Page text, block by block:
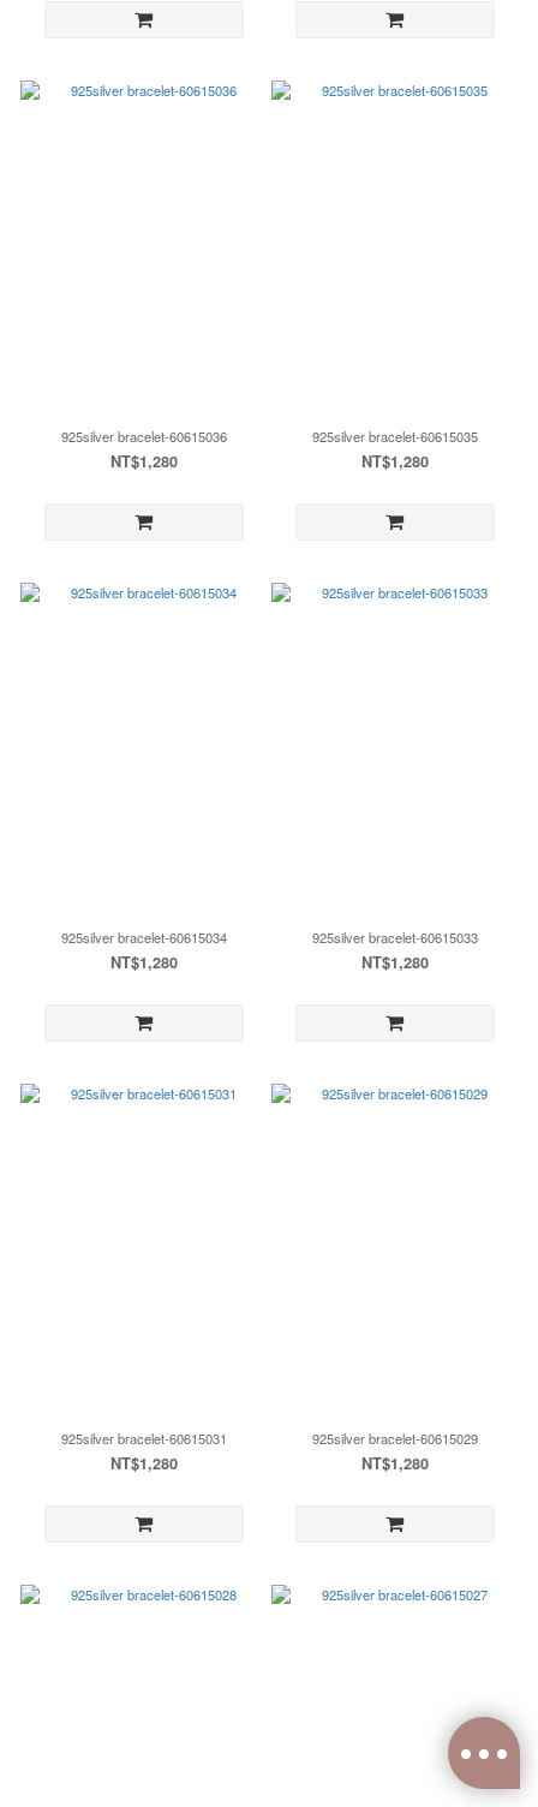
925silver bracelet-60615036
NT$1,280
925silver bracelet-60615035
NT$1,280
925silver bracelet-60615034
NT$1,280
925silver bracelet-60615033
NT$1,280
925silver bracelet-60615031
NT$1,280
925silver bracelet-60615029
NT$1,280